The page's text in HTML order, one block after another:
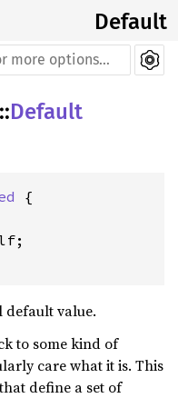
Default
::Default
{
default value.
to some kind of
care what it is. This
define a set of